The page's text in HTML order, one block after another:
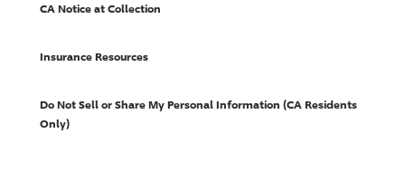
CA Notice at Collection
Insurance Resources
Do Not Sell or Share My Personal Information (CA Residents
Only)